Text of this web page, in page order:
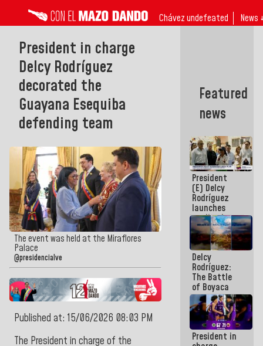
Chávez undefeated News ↓
President in charge
Delcy Rodríguez
decorated the
Guayana Esequiba
defending team
The event was held at the Miraflores
Palace
@presidencialve
Published at: 15/06/2026 08:03 PM
The President in charge of the
Featured
news
President
(E) Delcy
Rodríguez
launches
credit plan
with
subsidy to
Condominium
Boards
Delcy
Rodríguez:
The Battle
of Boyaca
represents a
decisive
chapter in
the
emancipatory
President in